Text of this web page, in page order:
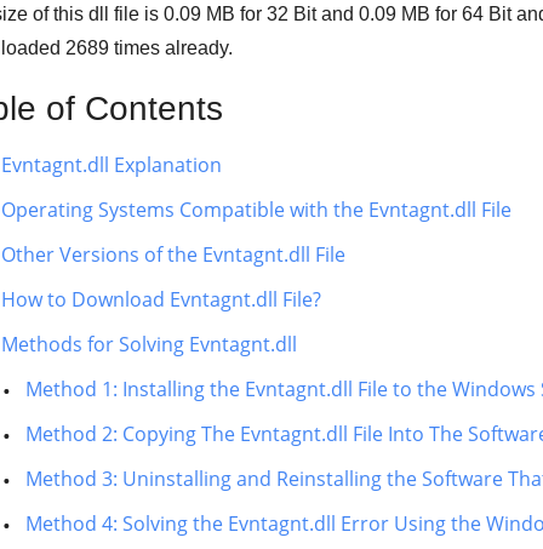
of this dll file is 0.09 MB for 32 Bitand 0.09 MB for 64 Bit
2689 times already.
of Contents
Evntagnt.dll Explanation
Operating Systems Compatible with the Evntagnt.dll File
Other Versions of the Evntagnt.dll File
How to Download Evntagnt.dll File?
Methods for Solving Evntagnt.dll
Method 1: Installing the Evntagnt.dll File to the Windows
Method 2: Copying The Evntagnt.dll File Into The
Method 3: Uninstalling and Reinstalling the Software
Method 4: Solving the Evntagnt.dll Error Using the